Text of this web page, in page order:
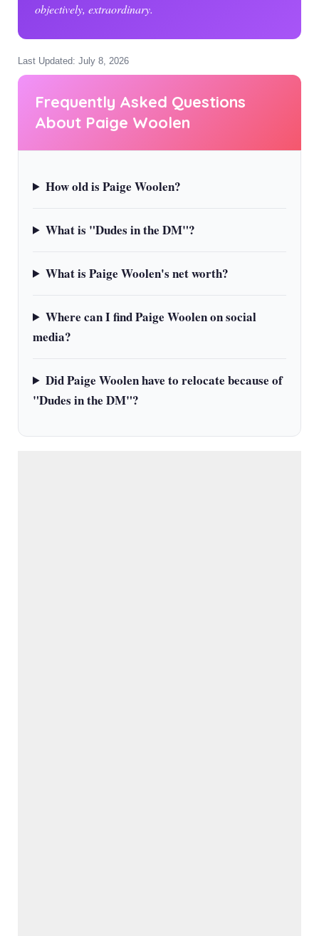
objectively, extraordinary.
Last Updated: July 8, 2026
Frequently Asked Questions
About Paige Woolen
How old is Paige Woolen?
What is "Dudes in the DM"?
What is Paige Woolen's net worth?
Where can I find Paige Woolen on social
media?
Did Paige Woolen have to relocate because of
"Dudes in the DM"?